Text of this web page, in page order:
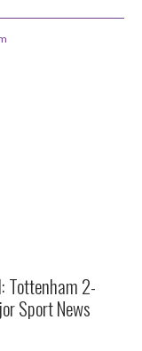
Tottenham 2-
Sport News